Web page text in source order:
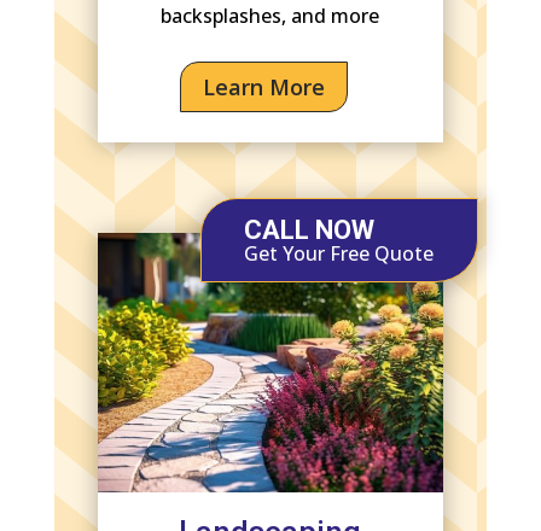
backsplashes, and more
Learn More
CALL NOW
Get Your Free Quote